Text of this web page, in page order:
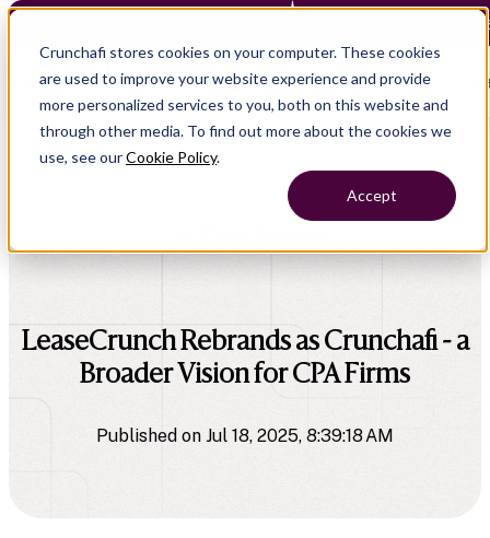
Crunchafi stores cookies on your computer. These cookies
are used to improve your website experience and provide
more personalized services to you, both on this website and
through other media. To find out more about the cookies we
use, see ourCookie Policy.
Accept
Crunchafi Lease Accounting now supports FRS 102 —
Open main
LeaseCrunch Rebrands as Crunchafi - a
Broader Vision for CPA Firms
Published on Jul 18, 2025, 8:39:18 AM